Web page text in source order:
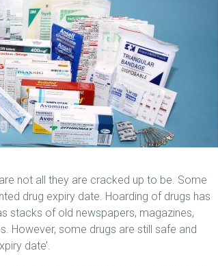
not all they are cracked up to be. Some
drug expiry date. Hoarding of drugs has
stacks of old newspapers, magazines,
However, some drugs are still safe and
date’.